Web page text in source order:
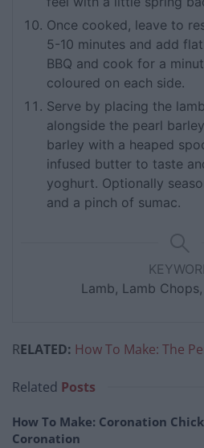
Once cooked, leave to
5-10 minutes and add
BBQ and cook for a
coloured on each side.
Serve by placing the
alongside the pearl
barley with a heaped
infused butter to taste
yoghurt. Optionally
and a pinch of sumac.
Lamb, Lamb
RELATED: How To Make: The
Related Posts
How To Make: Coronation
Coronation